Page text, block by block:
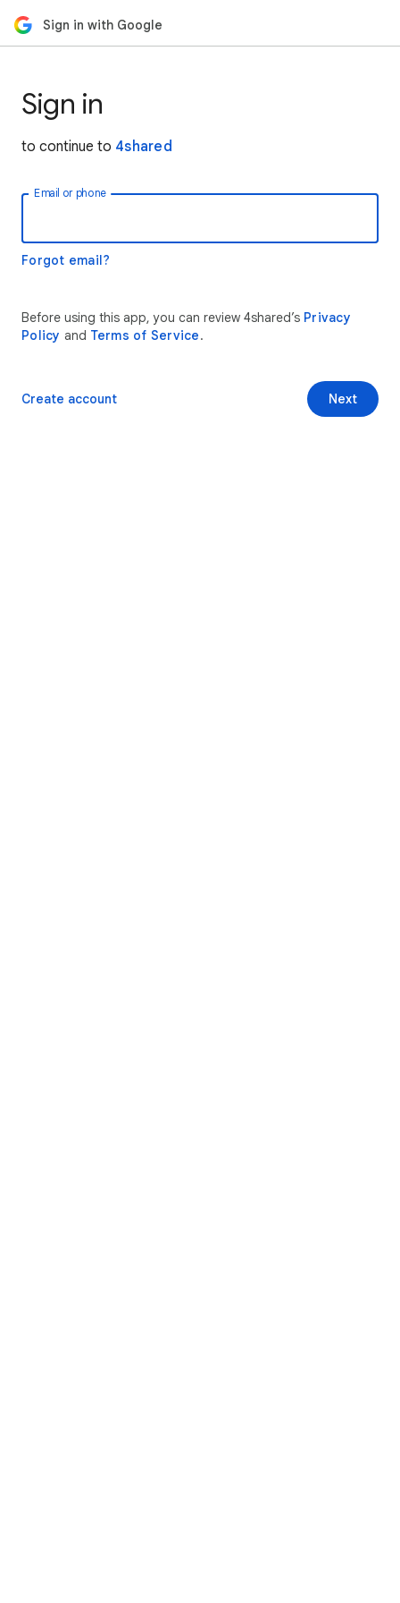
Sign in with Google
Sign in
to continue to 4shared
Email or phone
Forgot email?
Before using this app, you can review 4shared’s Privacy
Policy and Terms of Service.
Next
Create account